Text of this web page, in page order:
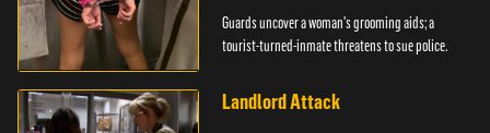
Guards uncover a woman's grooming aids; a
tourist-turned-inmate threatens to sue police.
Landlord Attack